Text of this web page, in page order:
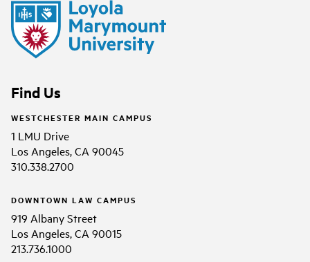
Find Us
WESTCHESTER MAIN CAMPUS
1 LMU Drive
Los Angeles, CA 90045
310.338.2700
DOWNTOWN LAW CAMPUS
919 Albany Street
Los Angeles, CA 90015
213.736.1000